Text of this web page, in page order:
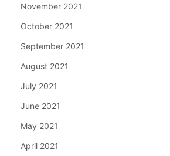
November 2021
October 2021
September 2021
August 2021
July 2021
June 2021
May 2021
April 2021